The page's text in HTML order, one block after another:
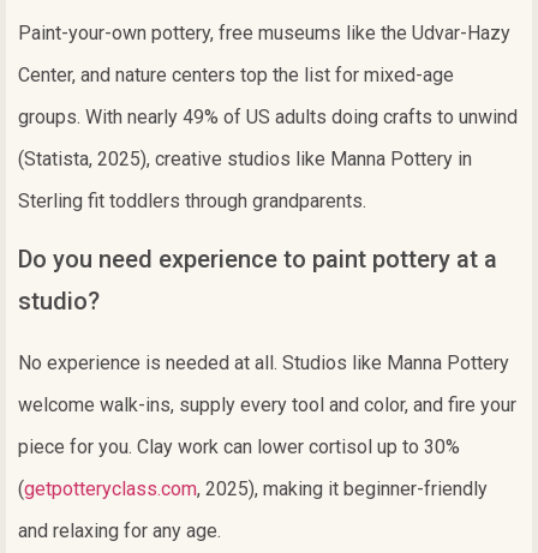
Paint-your-own pottery, free museums like the Udvar-Hazy
Center, and nature centers top the list for mixed-age
groups. With nearly 49% of US adults doing crafts to unwind
(Statista, 2025), creative studios like Manna Pottery in
Sterling fit toddlers through grandparents.
Do you need experience to paint pottery at a
studio?
No experience is needed at all. Studios like Manna Pottery
welcome walk-ins, supply every tool and color, and fire your
piece for you. Clay work can lower cortisol up to 30%
(getpotteryclass.com, 2025), making it beginner-friendly
and relaxing for any age.